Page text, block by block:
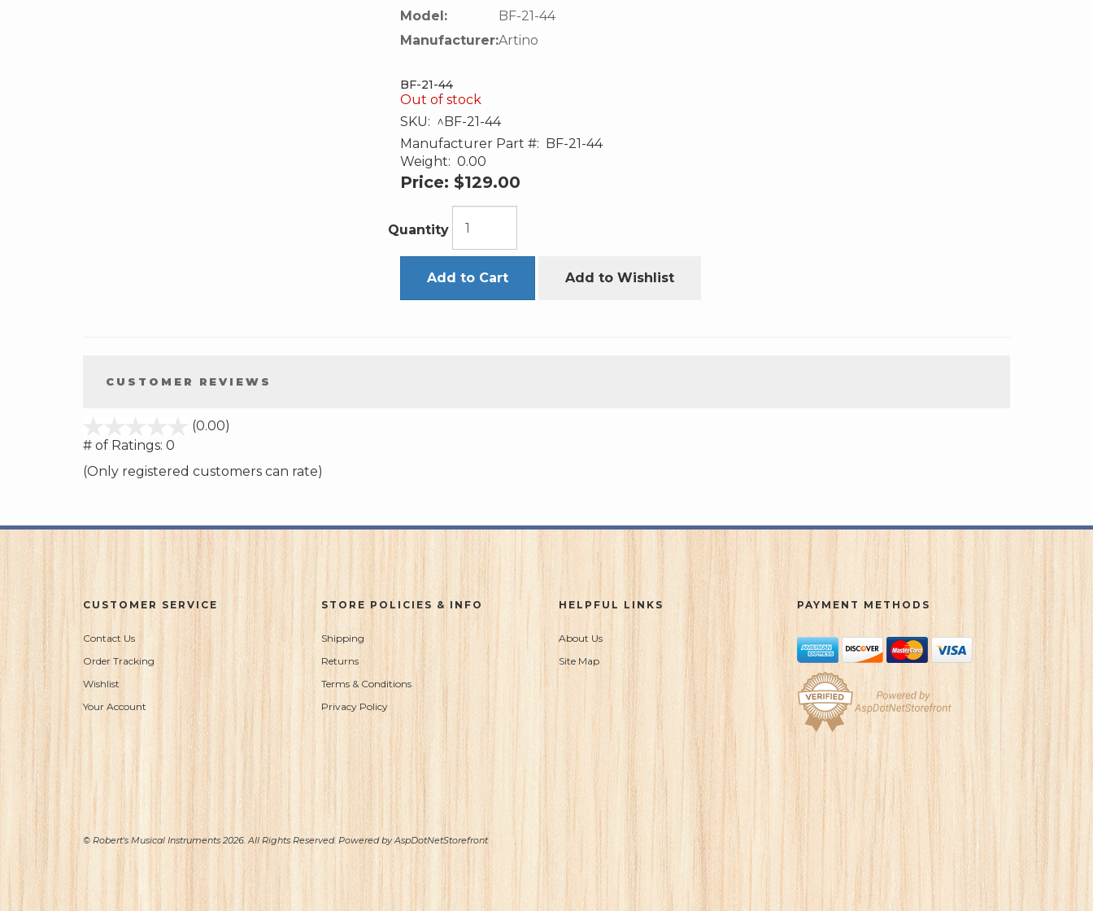
Model:
BF-21-44
Manufacturer:Artino
BF-21-44
Out of stock
SKU: ^BF-21-44
Manufacturer Part #: BF-21-44
Weight: 0.00
Price: $129.00
Quantity
Add to Cart Add to Wishlist
CUSTOMER REVIEWS
(0.00)
5
# of Ratings: 0
(Only registered customers can rate)
CUSTOMER SERVICE
Contact Us
Order Tracking
Wishlist
Your Account
STORE POLICIES & INFO
Shipping
Returns
Terms & Conditions
Privacy Policy
HELPFUL LINKS
About Us
Site Map
PAYMENT METHODS
© Robert's Musical Instruments 2026. All Rights Reserved. Powered byAspDotNetStorefront